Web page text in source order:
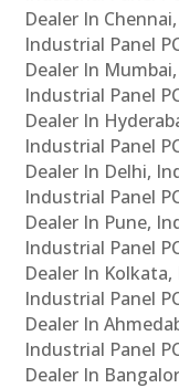
Dealer In
Industrial Panel
Dealer In
Industrial Panel
Dealer In
Industrial Panel
Dealer In Delhi,
Industrial Panel
Dealer In Pune,
Industrial Panel
Dealer In Kolkata,
Industrial Panel
Dealer In
Industrial Panel
Dealer In